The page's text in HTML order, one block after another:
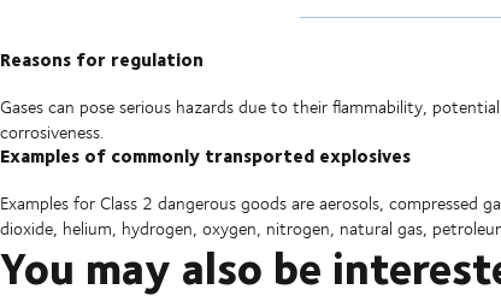
Reasons for regulation
Gases can pose serious hazards due to their flammability,
corrosiveness.
Examples of commonly transported explosives
Examples for Class 2 dangerous goods are aerosols, compressed
dioxide, helium, hydrogen, oxygen, nitrogen, natural gas,
You may also be